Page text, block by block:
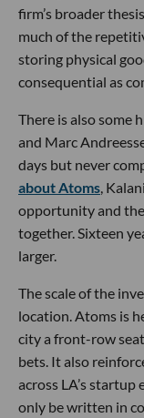
firm’s broader
much of the
storing physical
consequential as
There is also some
and Marc
days but never
about Atoms ,
opportunity and
together. Sixteen
larger.
The scale of the
location. Atoms is
city a front-row
bets. It also
across LA’s
only be written in